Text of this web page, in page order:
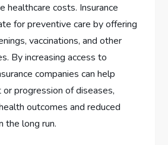
healthcare costs. Insurance
for preventive care by offering
vaccinations, and other
By increasing access to
companies can help
progression of diseases,
outcomes and reduced
the long run.